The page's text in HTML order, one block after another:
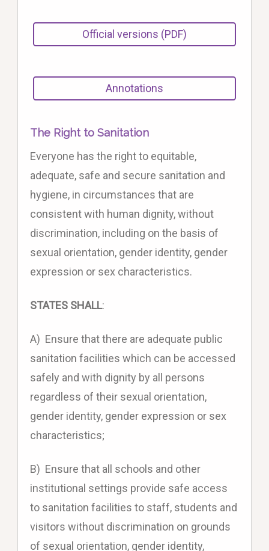
Official versions (PDF)
Annotations
The Right to Sanitation
Everyone has the right to equitable,
adequate, safe and secure sanitation and
hygiene, in circumstances that are
consistent with human dignity, without
discrimination, including on the basis of
sexual orientation, gender identity, gender
expression or sex characteristics.
STATES SHALL:
A) Ensure that there are adequate public
sanitation facilities which can be accessed
safely and with dignity by all persons
regardless of their sexual orientation,
gender identity, gender expression or sex
characteristics;
B) Ensure that all schools and other
institutional settings provide safe access
to sanitation facilities to staff, students and
visitors without discrimination on grounds
of sexual orientation, gender identity,